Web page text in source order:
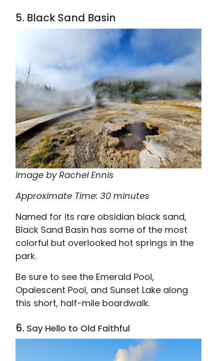
5. Black Sand Basin
Image by Rachel Ennis
Approximate Time: 30 minutes
Named for its rare obsidian black sand,
Black Sand Basin has some of the most
colorful but overlooked hot springs in the
park.
Be sure to see the Emerald Pool,
Opalescent Pool, and Sunset Lake along
this short, half-mile boardwalk.
6. Say Hello to Old Faithful